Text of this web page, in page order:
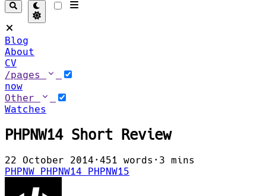
Blog
About
CV
/pages
now
Other
Watches
PHPNW14 Short Review
22 October 2014 · 451 words · 3 mins
PHPNW
PHPNW14 PHPNW15